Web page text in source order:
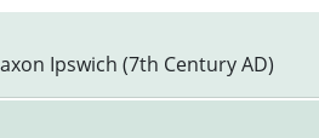
Ipswich (7th Century AD)